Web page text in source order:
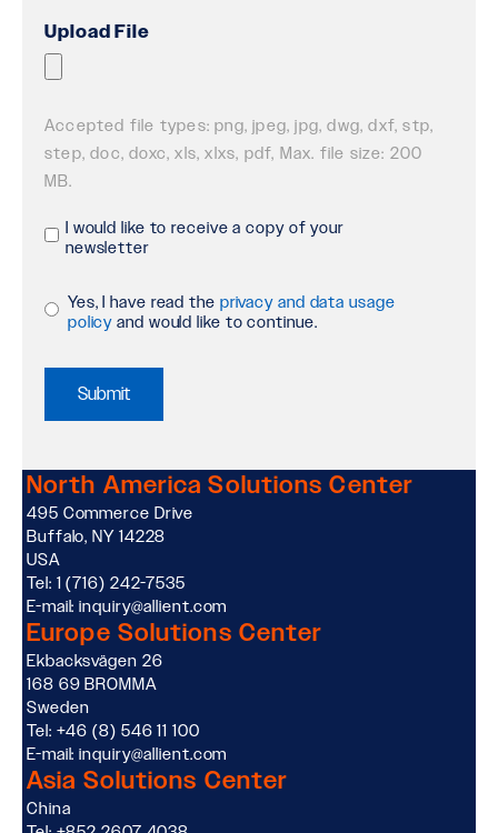
Upload File
Accepted file types: png, jpeg, jpg, dwg, dxf, stp,
step, doc, doxc, xls, xlxs, pdf, Max. file size: 200
MB.
Receive
Newsletter
I would like to receive a copy of your
newsletter
Privacy
Policy
and
Data
Usage
Policy
Acknowledgment
*
Yes, I have read the privacy and data usage
policy and would like to continue.
North America Solutions Center
495 Commerce Drive
Buffalo, NY 14228
USA
Tel: 1 (716) 242-7535
E-mail: inquiry@allient.com
Europe Solutions Center
Ekbacksvägen 26
168 69 BROMMA
Sweden
Tel: +46 (8) 546 11 100
E-mail: inquiry@allient.com
Asia Solutions Center
China